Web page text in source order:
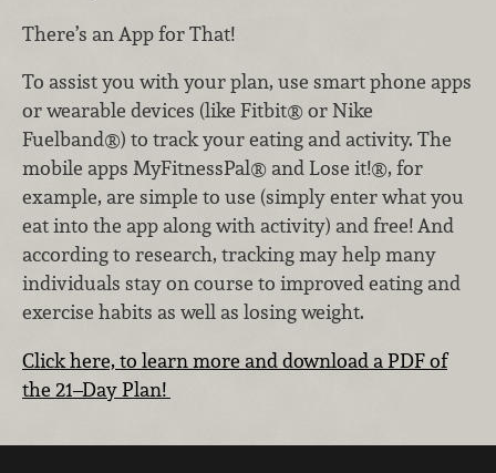
There’s an App for That!
To assist you with your plan, use smart phone apps
or wearable devices (like Fitbit® or Nike
Fuelband®) to track your eating and activity. The
mobile apps MyFitnessPal® and Lose it!®, for
example, are simple to use (simply enter what you
eat into the app along with activity) and free! And
according to research, tracking may help many
individuals stay on course to improved eating and
exercise habits as well as losing weight.
Click here, to learn more and download a PDF of
the 21–Day Plan!